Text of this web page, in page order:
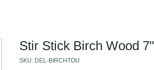
Stir Stick Birch Wood 7"
SKU: DEL-BIRCHTOU